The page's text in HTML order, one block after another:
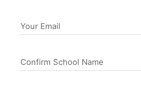
Your Email
Confirm School Name